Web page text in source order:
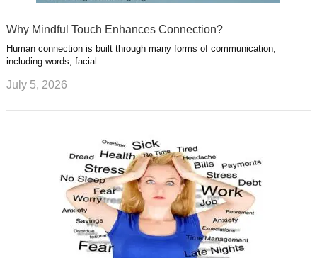
Why Mindful Touch Enhances Connection?
Human connection is built through many forms of communication,
including words, facial …
July 5, 2026